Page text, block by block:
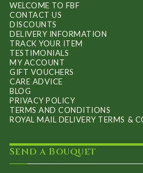
WELCOME TO FBF
CONTACT US
DISCOUNTS
DELIVERY INFORMATION
TRACK YOUR ITEM
TESTIMONIALS
MY ACCOUNT
GIFT VOUCHERS
CARE ADVICE
BLOG
PRIVACY POLICY
TERMS AND CONDITIONS
ROYAL MAIL DELIVERY TERMS &
Send a Bouquet